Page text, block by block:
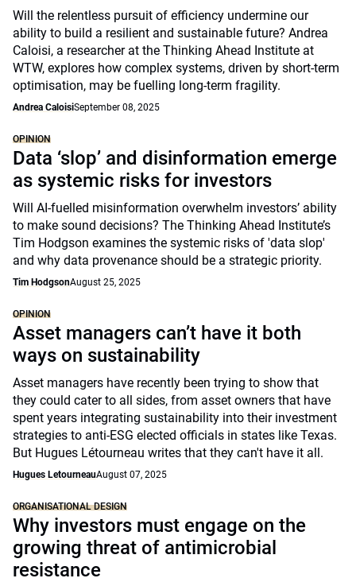
Will the relentless pursuit of efficiency undermine our
ability to build a resilient and sustainable future? Andrea
Caloisi, a researcher at the Thinking Ahead Institute at
WTW, explores how complex systems, driven by short-term
optimisation, may be fuelling long-term fragility.
Andrea CaloisiSeptember 08, 2025
OPINION
Data ‘slop’ and disinformation emerge
as systemic risks for investors
Will AI-fuelled misinformation overwhelm investors’ ability
to make sound decisions? The Thinking Ahead Institute’s
Tim Hodgson examines the systemic risks of 'data slop'
and why data provenance should be a strategic priority.
Tim HodgsonAugust 25, 2025
OPINION
Asset managers can’t have it both
ways on sustainability
Asset managers have recently been trying to show that
they could cater to all sides, from asset owners that have
spent years integrating sustainability into their investment
strategies to anti-ESG elected officials in states like Texas.
But Hugues Létourneau writes that they can't have it all.
Hugues LetourneauAugust 07, 2025
ORGANISATIONAL DESIGN
Why investors must engage on the
growing threat of antimicrobial
resistance